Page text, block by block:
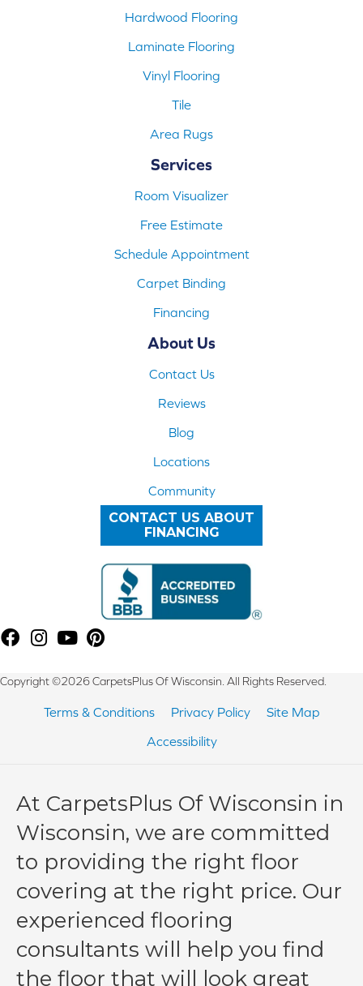
Hardwood Flooring
Laminate Flooring
Vinyl Flooring
Tile
Area Rugs
Services
Room Visualizer
Free Estimate
Schedule Appointment
Carpet Binding
Financing
About Us
Contact Us
Reviews
Blog
Locations
Community
CONTACT US ABOUT
FINANCING
Copyright ©2026 CarpetsPlus Of Wisconsin. All Rights Reserved.
Terms & Conditions Privacy Policy
Site Map
Accessibility
At CarpetsPlus Of Wisconsin in
Wisconsin, we are committed
to providing the right floor
covering at the right price. Our
experienced flooring
consultants will help you find
the floor that will look great